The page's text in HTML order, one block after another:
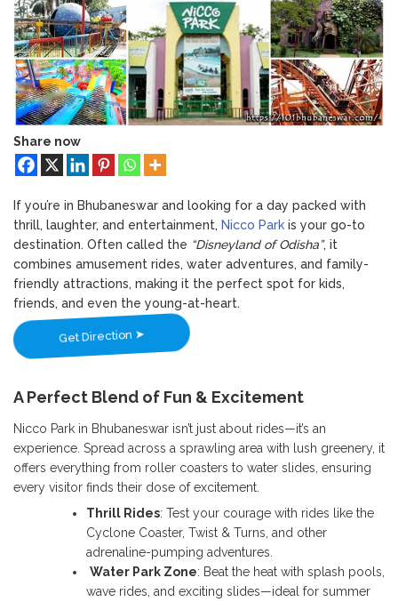
Lovers
Awaits
–
Dive
into
Fun
at
Share now
If you’re in Bhubaneswar and looking for a day packed with
thrill, laughter, and entertainment, Nicco Park is your go-to
destination. Often called the “Disneyland of Odisha”, it
combines amusement rides, water adventures, and family-
friendly attractions, making it the perfect spot for kids,
friends, and even the young-at-heart.
Get Direction ➤
A Perfect Blend of Fun & Excitement
Nicco Park in Bhubaneswar isn’t just about rides—it’s an
experience. Spread across a sprawling area with lush greenery, it
offers everything from roller coasters to water slides, ensuring
every visitor finds their dose of excitement.
Thrill Rides: Test your courage with rides like the
Cyclone Coaster, Twist & Turns, and other
adrenaline-pumping adventures.
Water Park Zone: Beat the heat with splash pools,
wave rides, and exciting slides—ideal for summer